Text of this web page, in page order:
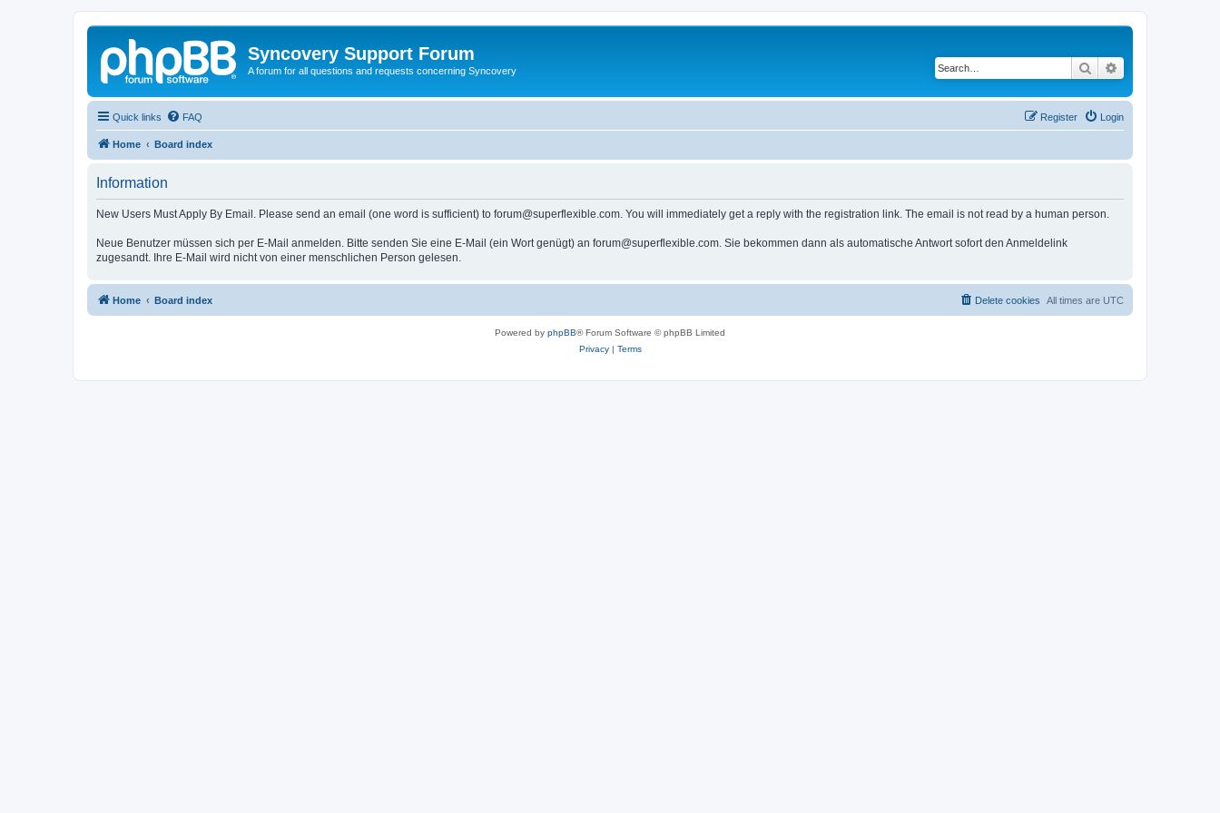
Syncovery Support Forum
A forum for all questions and requests concerning Syncovery Search
Quick links FAQ Login
Register
Home Board index
Information
New Users Must Apply By Email. Please send an email (one word is sufficient) to forum@superflexible.com. You will immediately get a reply with the registration link. The email is not read by a human person.
Neue Benutzer müssen sich per E-Mail anmelden. Bitte senden Sie eine E-Mail (ein Wort genügt) an forum@superflexible.com. Sie bekommen dann als automatische Antwort sofort den Anmeldelink
zugesandt. Ihre E-Mail wird nicht von einer menschlichen Person gelesen.
Home Board index All times are UTC
Delete cookies
Powered by phpBB® Forum Software © phpBB Limited
Privacy| Terms